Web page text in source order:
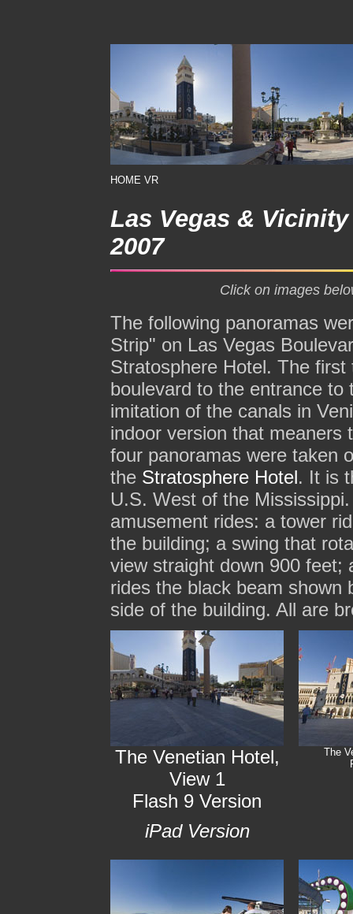
HOME VR
Las Vegas & Vicinity
2007
Click on images
The following panoramas
Strip" on Las Vegas
Stratosphere Hotel. The
boulevard to the entrance
imitation of the canals in
indoor version that meaners
four panoramas were taken
the Stratosphere Hotel. It is
U.S. West of the
amusement rides: a tower
the building; a swing that
view straight down 900 feet;
rides the black beam shown
side of the building. All are
The Venetian Hotel,
View 1
Flash 9 Version
iPad Version
The